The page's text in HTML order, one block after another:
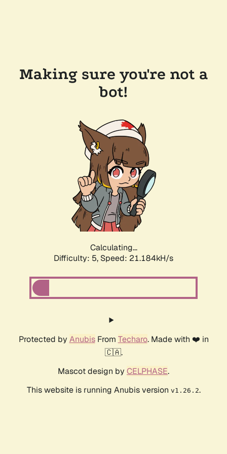
Making sure you're not a
bot!
Calculating...
Difficulty: 5, Speed: 21.184kH/s
Protected by AnubisFrom Techaro. Made with ❤️ in
🇨🇦.
Mascot design by CELPHASE.
This website is running Anubis version v1.26.2.